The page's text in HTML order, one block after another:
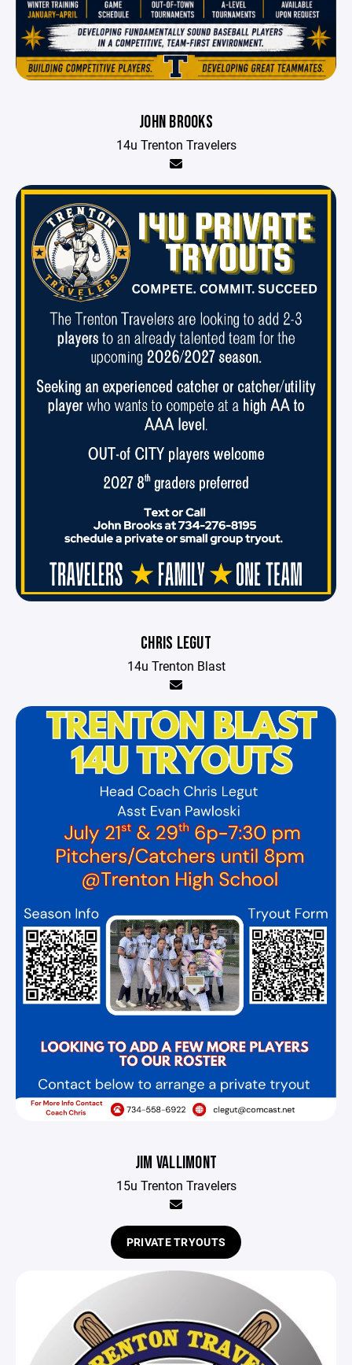
JOHN BROOKS
14u Trenton Travelers
CHRIS LEGUT
14u Trenton Blast
JIM VALLIMONT
15u Trenton Travelers
PRIVATE TRYOUTS